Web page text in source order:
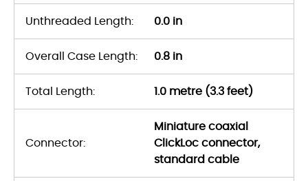
Unthreaded Length: 0.0 in
Overall Case Length: 0.8 in
Total Length: 1.0 metre (3.3 feet)
Connector:
Miniature coaxial
ClickLoc connector,
standard cable